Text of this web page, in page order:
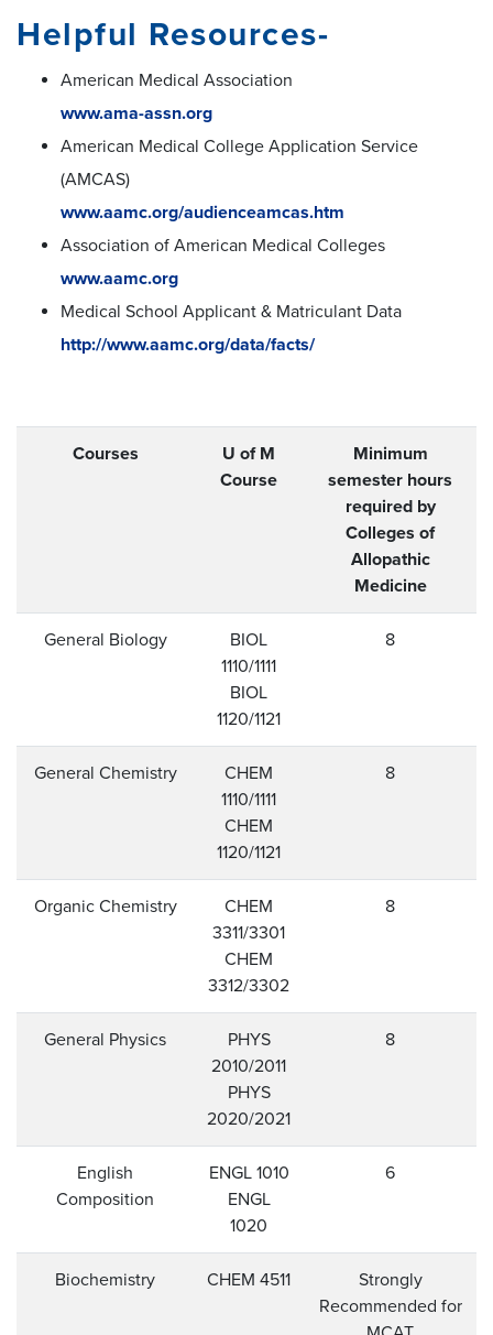
Helpful Resources-
American Medical Association
www.ama-assn.org
American Medical College Application Service
(AMCAS)
www.aamc.org/audienceamcas.htm
Association of American Medical Colleges
www.aamc.org
Medical School Applicant & Matriculant Data
http://www.aamc.org/data/facts/
Courses
U of M
Course
Minimum
semester hours
required by
Colleges of
Allopathic
Medicine
General Biology
BIOL
1110/1111
BIOL
1120/1121
8
General Chemistry
CHEM
1110/1111
CHEM
1120/1121
8
Organic Chemistry
CHEM
3311/3301
CHEM
3312/3302
8
General Physics
PHYS
2010/2011
PHYS
2020/2021
8
English
Composition
ENGL 1010
ENGL
1020
6
Biochemistry CHEM 4511
Strongly
Recommended for